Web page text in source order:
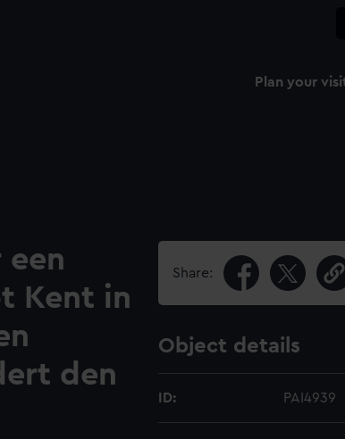
Plan your
een
Kent in
den
Share:
Object details
ID: PAI4939